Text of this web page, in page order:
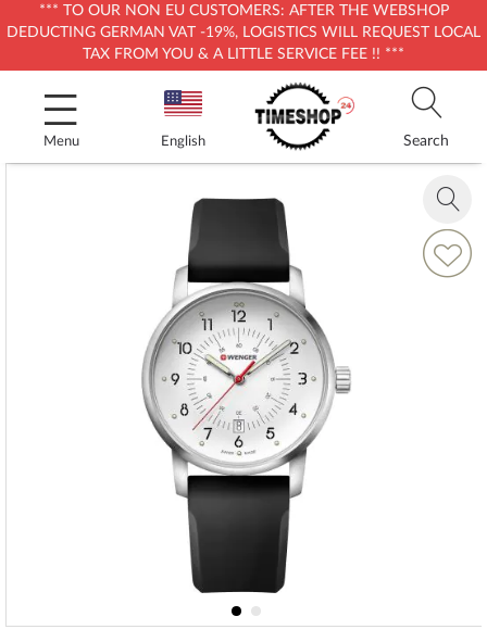
*** TO OUR NON EU CUSTOMERS: AFTER THE WEBSHOP
DEDUCTING GERMAN VAT -19%, LOGISTICS WILL REQUEST LOCAL
TAX FROM YOU & A LITTLE SERVICE FEE !! ***
Content
Menu English Search
Zoom
in
Add
to
Wish